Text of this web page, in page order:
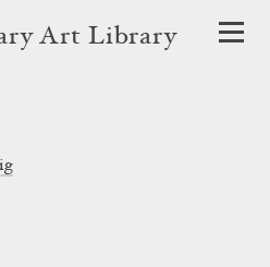
Art Library